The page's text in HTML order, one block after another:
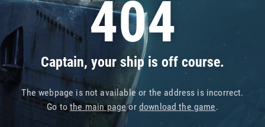
404
Captain, your ship is off course.
The webpage is not available or the address is incorrect.
Go tothe main pageor download the game.